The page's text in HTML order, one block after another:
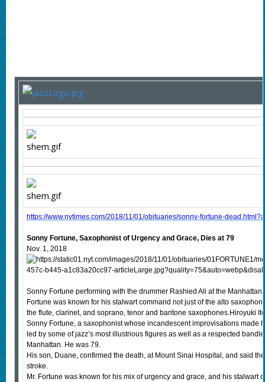
https://www.nytimes.com/2018/11/01/obituaries/sonny-fortune-
Sonny Fortune, Saxophonist of Urgency and Grace, Dies at 79
Nov. 1, 2018
Sonny Fortune performing with the drummer Rashied Ali at the
Fortune was known for his stalwart command not just of the alto
the flute, clarinet, and soprano, tenor and baritone saxophones.Hiroyuki
Sonny Fortune, a saxophonist whose incandescent improvisations made
led by some of jazz’s most illustrious figures as well as a respected
Manhattan. He was 79.
His son, Duane, confirmed the death, at Mount Sinai Hospital, and said
stroke.
Mr. Fortune was known for his mix of urgency and grace, and his stalwart